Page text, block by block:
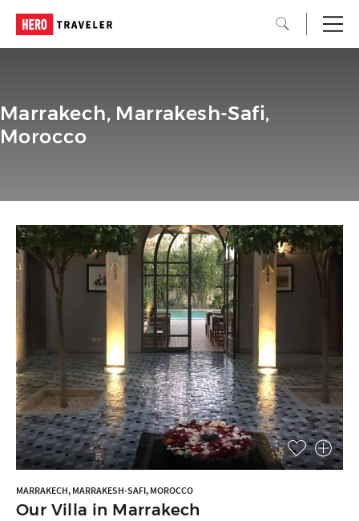
Marrakech, Marrakesh-Safi,
Morocco
MARRAKECH, MARRAKESH-SAFI, MOROCCO
Our Villa in Marrakech